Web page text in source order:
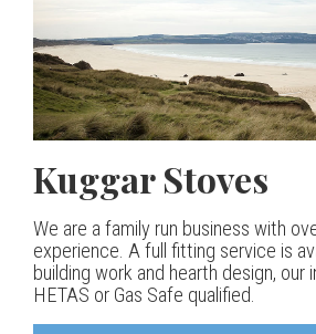
g
g
a
r
S
t
Kuggar Stoves
We are a family run business with
experience. A full fitting service is
building work and hearth design, our
HETAS or Gas Safe qualified.
TT20 R|
Our best selling danish contemporary
but without compromise
Esse IRONHEART
400.00
The Ironheart may look as if it’s been
but in fact it’s a recent arrival –